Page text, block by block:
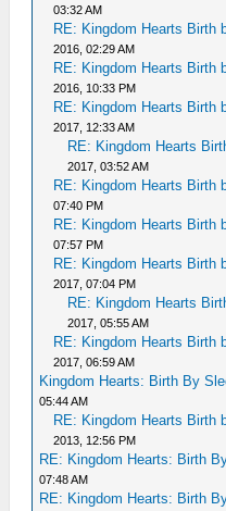
03:32 AM
RE: Kingdom Hearts Birth
2016, 02:29 AM
RE: Kingdom Hearts Birth
2016, 10:33 PM
RE: Kingdom Hearts Birth
2017, 12:33 AM
RE: Kingdom Hearts
2017, 03:52 AM
RE: Kingdom Hearts Birth
07:40 PM
RE: Kingdom Hearts Birth
07:57 PM
RE: Kingdom Hearts Birth
2017, 07:04 PM
RE: Kingdom Hearts
2017, 05:55 AM
RE: Kingdom Hearts Birth
2017, 06:59 AM
Kingdom Hearts: Birth By
05:44 AM
RE: Kingdom Hearts Birth
2013, 12:56 PM
RE: Kingdom Hearts: Birth
07:48 AM
RE: Kingdom Hearts: Birth